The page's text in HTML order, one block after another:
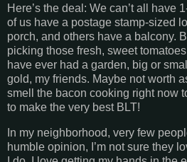
Here’s the deal: We can’t all have
of us have a postage stamp-sized
porch, and others have a balcony.
picking those fresh, sweet
have ever had a garden, big or
gold, my friends. Maybe not worth
smell the bacon cooking right now
to make the very best BLT!
In my neighborhood, very few
humble opinion, I’m not sure they